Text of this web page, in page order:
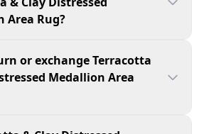
Area Rug?
or exchange Terracotta
Medallion Area